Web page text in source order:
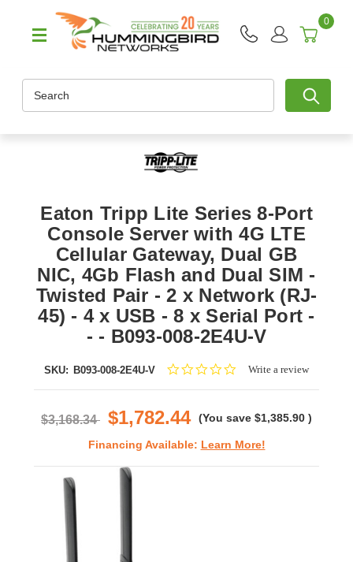
0
Eaton Tripp Lite Series 8-Port
Console Server with 4G LTE
Cellular Gateway, Dual GB
NIC, 4Gb Flash and Dual SIM -
Twisted Pair - 2 x Network (RJ-
45) - 4 x USB - 8 x Serial Port -
- - B093-008-2E4U-V
SKU: B093-008-2E4U-V
0.0Write a review
$3,168.34 $1,782.44 (You save $1,385.90 )
Financing Available: Learn More!